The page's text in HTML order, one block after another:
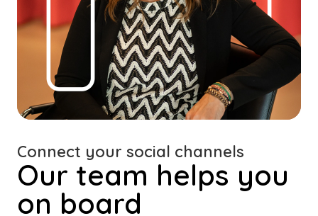
Our team helps you
on board
Connect your social channels